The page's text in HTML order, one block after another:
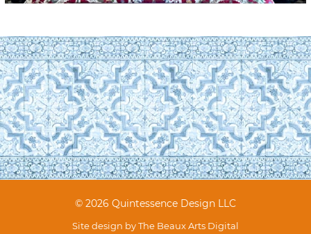
© 2026 Quintessence Design LLC
Site design byThe Beaux Arts Digital